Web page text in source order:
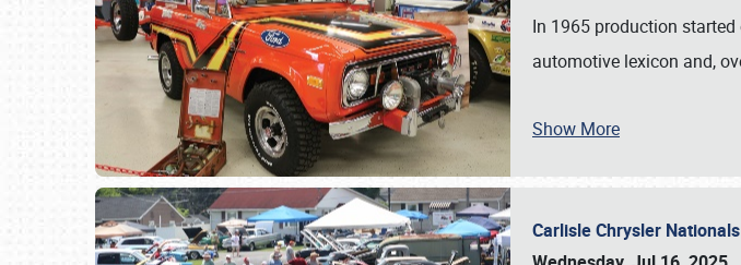
In 1965 production started
automotive lexicon and,
Show More
Carlisle Chrysler